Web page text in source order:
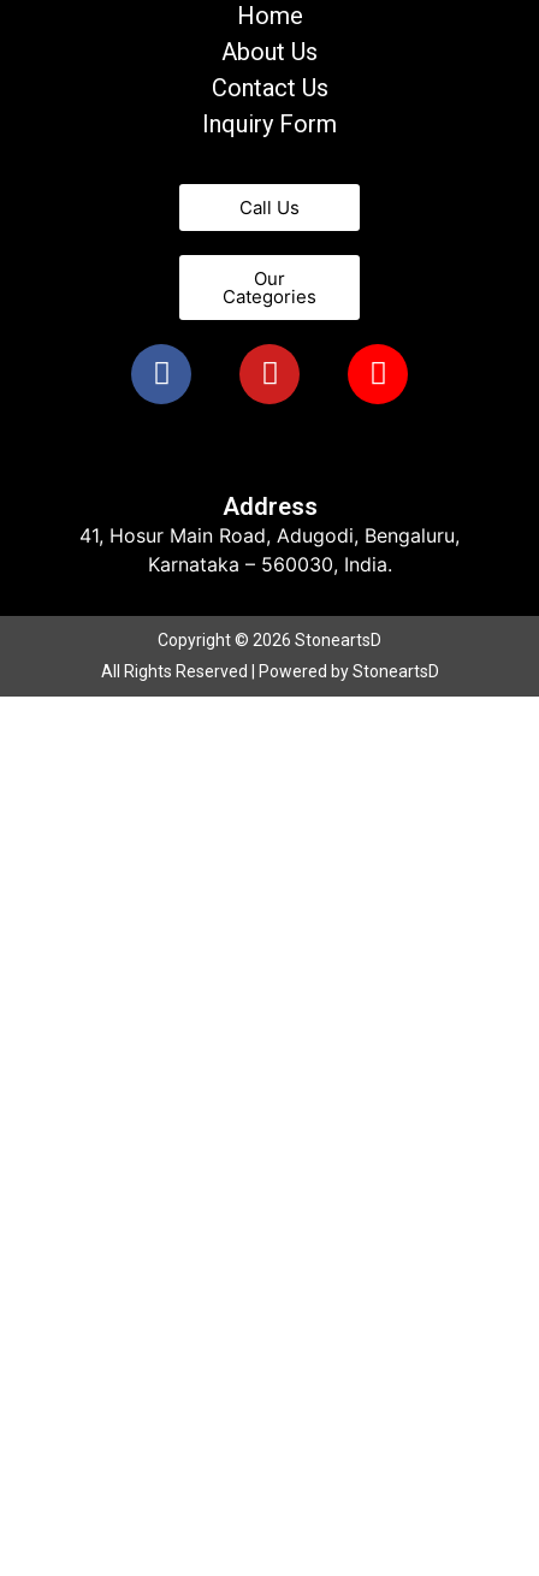
Home
About Us
Contact Us
Inquiry Form
Call Us
Our
Categories
Address
41, Hosur Main Road, Adugodi, Bengaluru,
Karnataka – 560030, India.
Copyright © 2026 StoneartsD
All Rights Reserved | Powered by StoneartsD